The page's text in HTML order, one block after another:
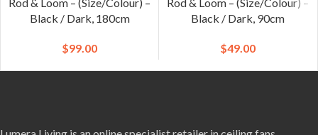
Black / Dark, 180cm
$99.00
Black / Dark, 90cm
$49.00